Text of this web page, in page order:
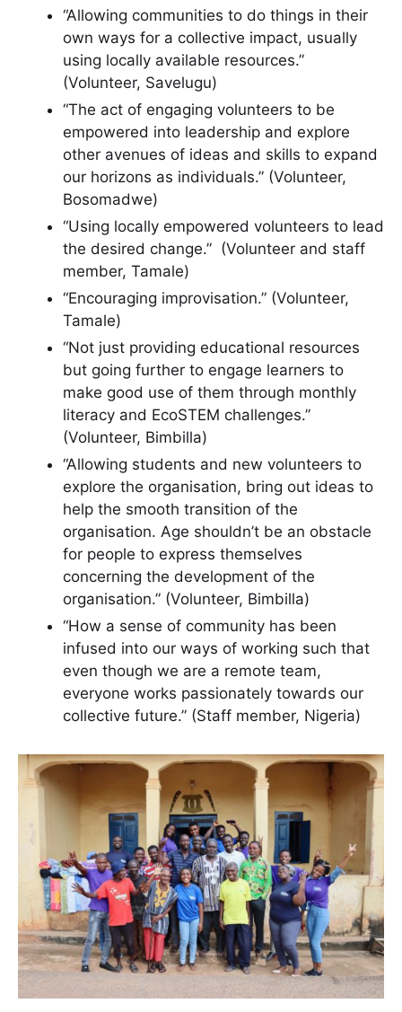
“Allowing communities to do things in their
own ways for a collective impact, usually
using locally available resources.”
(Volunteer, Savelugu)
“The act of engaging volunteers to be
empowered into leadership and explore
other avenues of ideas and skills to expand
our horizons as individuals.” (Volunteer,
Bosomadwe)
“Using locally empowered volunteers to lead
the desired change.” (Volunteer and staff
member, Tamale)
“Encouraging improvisation.” (Volunteer,
Tamale)
“Not just providing educational resources
but going further to engage learners to
make good use of them through monthly
literacy and EcoSTEM challenges.”
(Volunteer, Bimbilla)
“Allowing students and new volunteers to
explore the organisation, bring out ideas to
help the smooth transition of the
organisation. Age shouldn’t be an obstacle
for people to express themselves
concerning the development of the
organisation.” (Volunteer, Bimbilla)
“How a sense of community has been
infused into our ways of working such that
even though we are a remote team,
everyone works passionately towards our
collective future.” (Staff member, Nigeria)